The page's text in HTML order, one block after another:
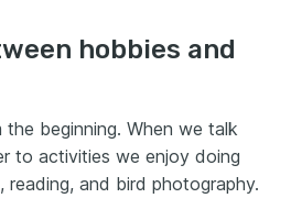
hobbies and
the beginning. When we talk
to activities we enjoy doing
reading, and bird photography.